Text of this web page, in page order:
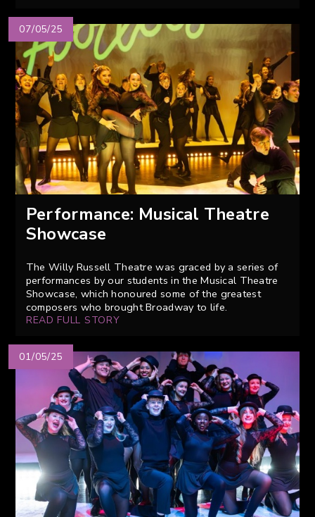
07/05/25
Performance: Musical Theatre
Showcase
The Willy Russell Theatre was graced by a series of
performances by our students in the Musical Theatre
Showcase, which honoured some of the greatest
composers who brought Broadway to life.
READ FULL STORY
01/05/25